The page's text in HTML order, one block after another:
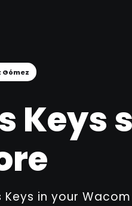
Gómez
Keys
Keys in your